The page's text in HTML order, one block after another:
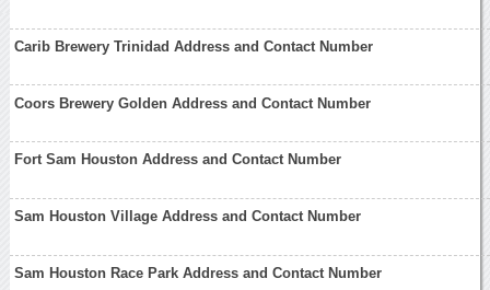
Carib Brewery Trinidad Address and Contact Number
Coors Brewery Golden Address and Contact Number
Fort Sam Houston Address and Contact Number
Sam Houston Village Address and Contact Number
Sam Houston Race Park Address and Contact Number